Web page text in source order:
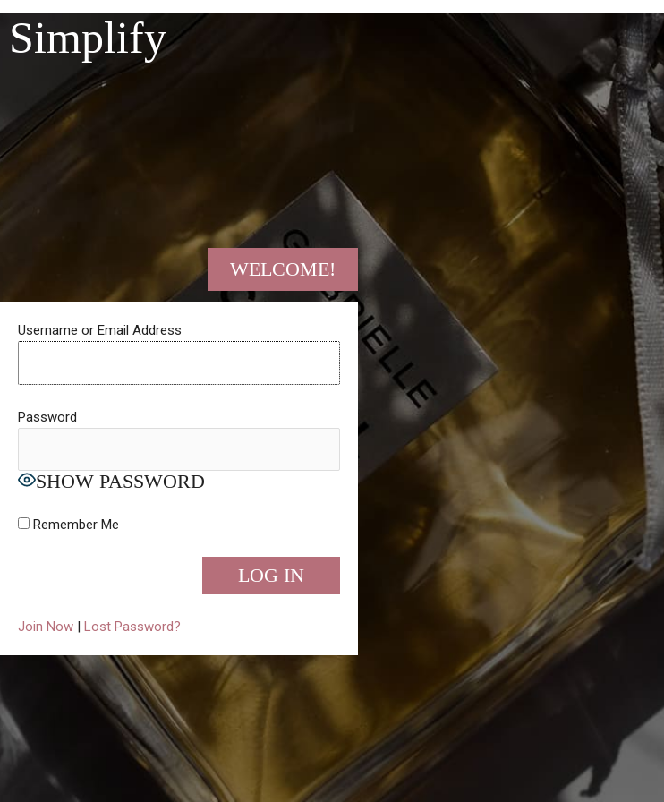
Skip
content
Simplify
WELCOME!
Username or Email Address
Password
SHOW PASSWORD
Remember Me
Join Now | Lost Password?